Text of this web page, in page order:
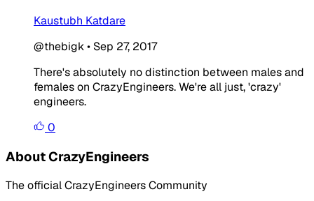
Kaustubh Katdare
@thebigk• Sep 27, 2017
There's absolutely no distinction between males and
females on CrazyEngineers. We're all just, 'crazy'
engineers.
0
About CrazyEngineers
The official CrazyEngineers Community